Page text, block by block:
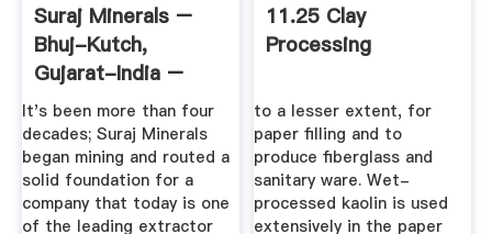
Suraj Minerals –
Bhuj-Kutch,
Gujarat-India –
Manufucturer ...
It's been more than four
decades; Suraj Minerals
began mining and routed a
solid foundation for a
company that today is one
of the leading extractor
11.25 Clay
Processing
to a lesser extent, for
paper filling and to
produce fiberglass and
sanitary ware. Wet-
processed kaolin is used
extensively in the paper